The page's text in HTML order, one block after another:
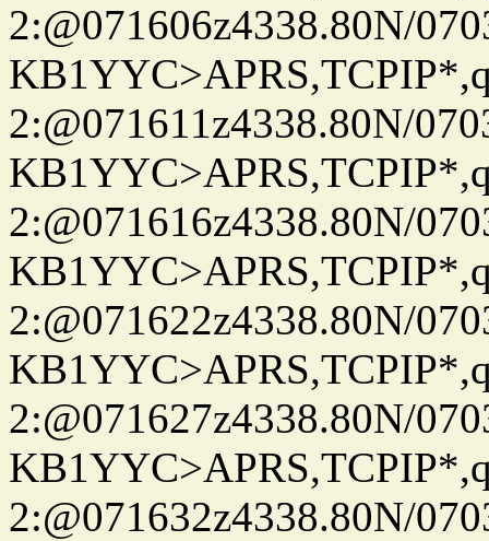
2:@071606z4338.80N/
2:@071611z4338.80N/
2:@071616z4338.80N/
2:@071622z4338.80N/
2:@071627z4338.80N/
2:@071632z4338.80N/